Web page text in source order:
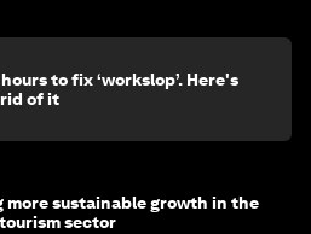
to fix ‘workslop’. Here's
of it
more sustainable growth in the
sector